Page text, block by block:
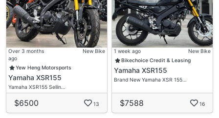
S419713
Over 3 months
ago
New Bike
Yew Heng Motorsports
Yamaha XSR155
Yamaha XSR155 Sellin…
$6500 13
1 week ago
New Bike
Bikechoice Credit & Leasing
Yamaha XSR155
Brand New Yamaha XSR 155…
$7588 16